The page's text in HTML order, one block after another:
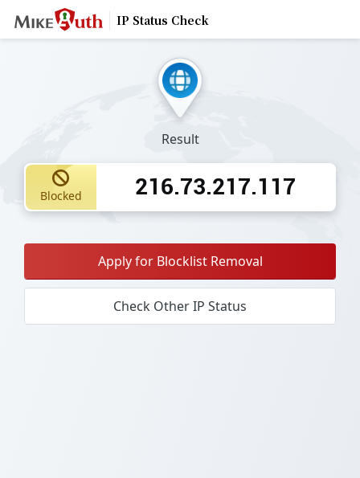
IP Status Check
Result
Blocked 216.73.217.117
Apply for Blocklist Removal
Check Other IP Status